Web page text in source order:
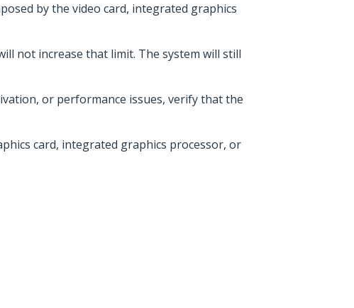
by the video card, integrated graphics
not increase that limit. The system will still
or performance issues, verify that the
card, integrated graphics processor, or